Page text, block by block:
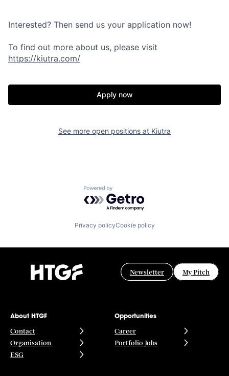
Interested? Then send us your application now!
To find out more about us, please visit
https://kiutra.com/
Apply now
See more open positions at Kiutra
Powered by Getro.com
Privacy policyCookie policy
Newsletter My Pitch
About HTGF
Contact
Organisation
ESG
Opportunities
Career
Portfolio Jobs